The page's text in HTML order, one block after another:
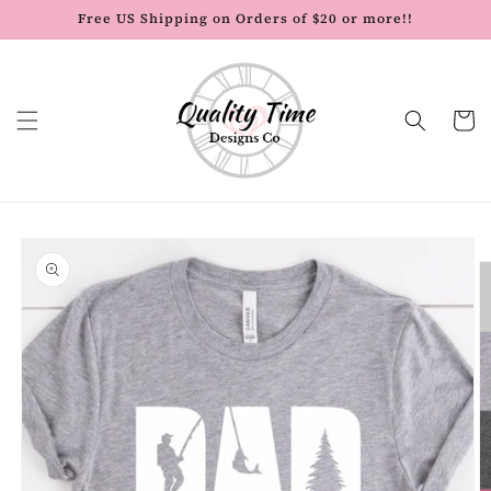
Skip to
content
Free US Shipping on Orders of $20 or more!!
Cart
product
information